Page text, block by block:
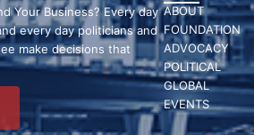
ABOUT
FOUNDATION
ADVOCACY
POLITICAL
GLOBAL
EVENTS
Your Business? Every day
every day politicians and
make decisions that